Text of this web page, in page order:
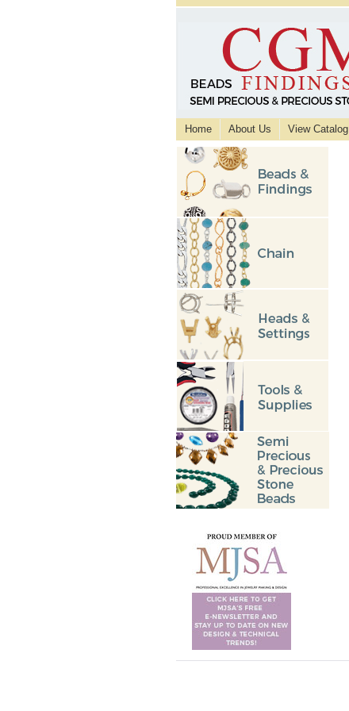
Home About Us View Catalog